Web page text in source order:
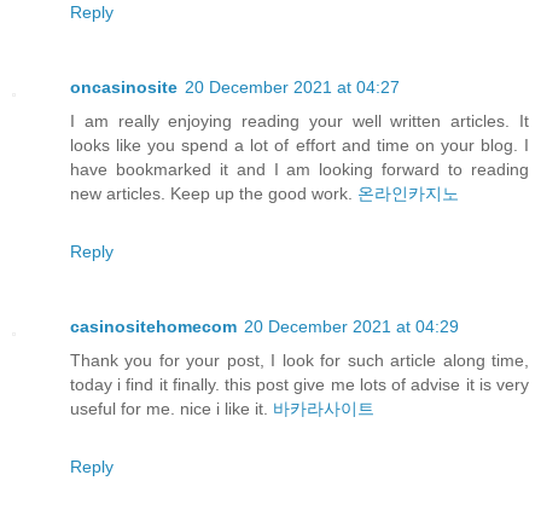
Reply
oncasinosite 20 December 2021 at 04:27
I am really enjoying reading your well written articles. It
looks like you spend a lot of effort and time on your blog. I
have bookmarked it and I am looking forward to reading
new articles. Keep up the good work. 온라인카지노
Reply
casinositehomecom 20 December 2021 at 04:29
Thank you for your post, I look for such article along time,
today i find it finally. this post give me lots of advise it is very
useful for me. nice i like it. 바카라사이트
Reply